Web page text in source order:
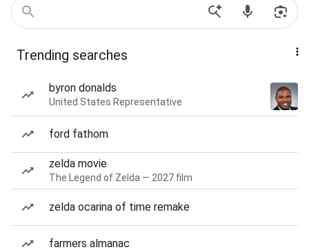
Trending searches
byron donalds
United States Representative
ford fathom
zelda movie
The Legend of Zelda — 2027 film
zelda ocarina of time remake
farmers almanac